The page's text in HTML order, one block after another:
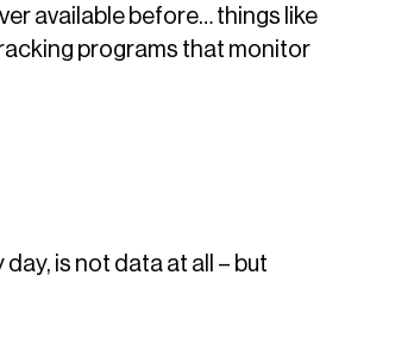
available before… things like
programs that monitor
is not data at all – but